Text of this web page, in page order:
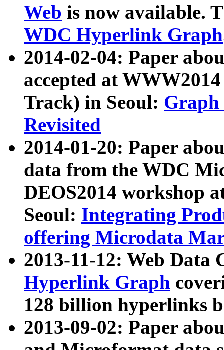
Web is now available.
WDC Hyperlink Graph
2014-02-04: Paper
accepted at
Track) in Seoul: Graph
Revisited
2014-01-20: Paper
data from the WDC
DEOS2014 workshop
Seoul: Integrating
offering Microdata
2013-11-12: Web Data
Hyperlink Graph
128 billion hyperlinks
2013-09-02: Paper